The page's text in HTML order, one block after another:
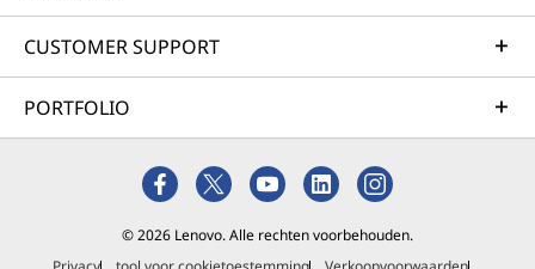
CUSTOMER SUPPORT
PORTFOLIO
© 2026 Lenovo. Alle rechten voorbehouden.